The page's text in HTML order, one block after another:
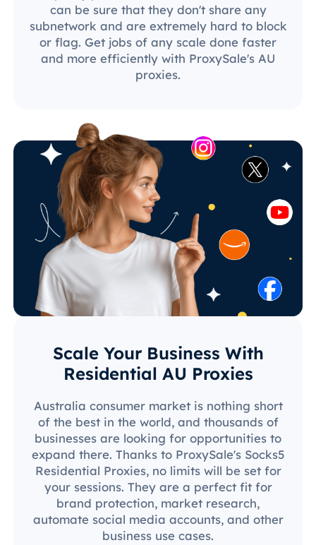
can be sure that they don't share any
subnetwork and are extremely hard to block
or flag. Get jobs of any scale done faster
and more efficiently with ProxySale's AU
proxies.
Scale Your Business With
Residential AU Proxies
Australia consumer market is nothing short
of the best in the world, and thousands of
businesses are looking for opportunities to
expand there. Thanks to ProxySale's Socks5
Residential Proxies, no limits will be set for
your sessions. They are a perfect fit for
brand protection, market research,
automate social media accounts, and other
business use cases.